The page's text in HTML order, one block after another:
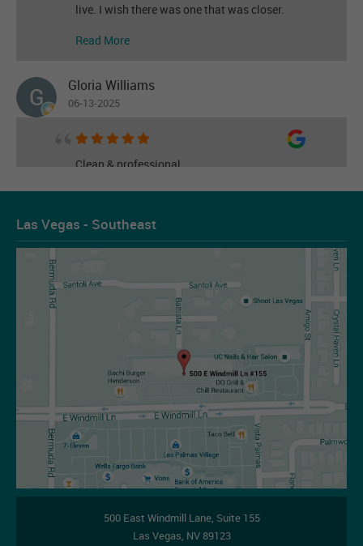
live. I wish there was one that was closer.
Read More
Gloria Williams
06-13-2025
Clean & professional
Read More
Les Figueroa
Las Vegas - Southeast
500 East Windmill Lane, Suite 155
Las Vegas NV89123